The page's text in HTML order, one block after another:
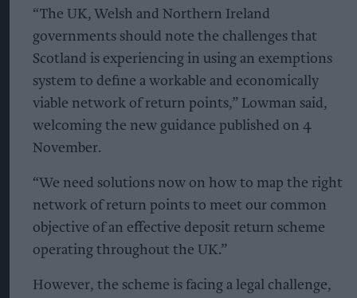
“The UK, Welsh and Northern Ireland
governments should note the challenges that
Scotland is experiencing in using an exemptions
system to define a workable and economically
viable network of return points,” Lowman said,
welcoming the new guidance published on 4
November.
“We need solutions now on how to map the right
network of return points to meet our common
objective of an effective deposit return scheme
operating throughout the UK.”
However, the scheme is facing a legal challenge,